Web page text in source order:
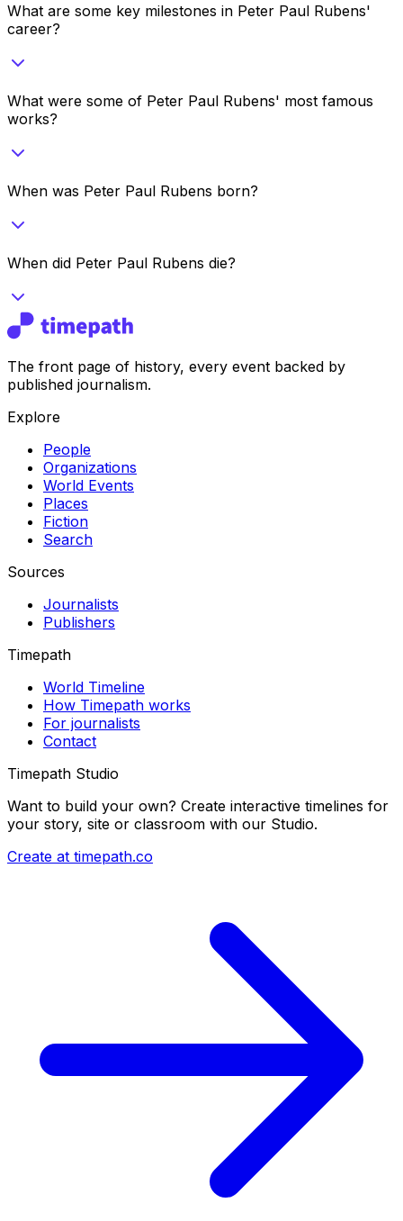
What are some key milestones in Peter Paul Rubens'
career?
What were some of Peter Paul Rubens' most famous
works?
When was Peter Paul Rubens born?
When did Peter Paul Rubens die?
The front page of history, every event backed by
published journalism.
Explore
People
Organizations
World Events
Places
Fiction
Search
Sources
Journalists
Publishers
Timepath
World Timeline
How Timepath works
For journalists
Contact
Timepath Studio
Want to build your own? Create interactive timelines for
your story, site or classroom with our Studio.
Create at timepath.co